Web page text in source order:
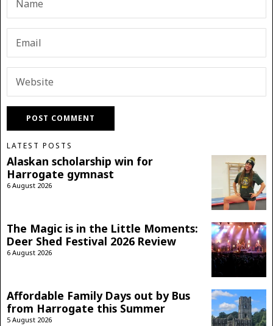
LATEST POSTS
Alaskan scholarship win for
Harrogate gymnast
6 August 2026
The Magic is in the Little Moments:
Deer Shed Festival 2026 Review
6 August 2026
Affordable Family Days out by Bus
from Harrogate this Summer
5 August 2026